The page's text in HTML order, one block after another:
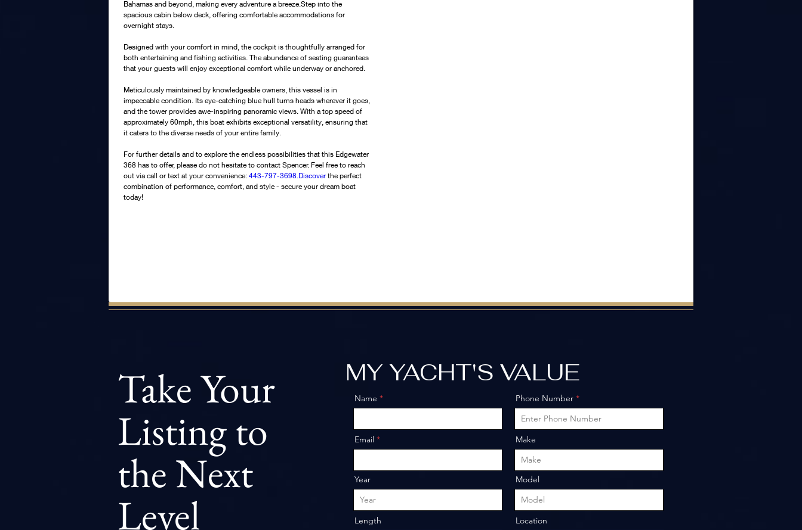
Bahamas and beyond, making every adventure a breeze.Step into the
spacious cabin below deck, offering comfortable accommodations for
overnight stays.
Designed with your comfort in mind, the cockpit is thoughtfully arranged for
both entertaining and fishing activities. The abundance of seating guarantees
that your guests will enjoy exceptional comfort while underway or anchored.
Meticulously maintained by knowledgeable owners, this vessel is in
impeccable condition. Its eye-catching blue hull turns heads wherever it goes,
and the tower provides awe-inspiring panoramic views. With a top speed of
approximately 60mph, this boat exhibits exceptional versatility, ensuring that
it caters to the diverse needs of your entire family.
For further details and to explore the endless possibilities that this Edgewater
368 has to offer, please do not hesitate to contact Spencer. Feel free to reach
out via call or text at your convenience: 443-797-3698.Discover the perfect
combination of performance, comfort, and style - secure your dream boat
today!
Take Your
Listing to
the Next
Level
MY YACHT'S VALUE
Name
Email
Year
Length
Phone Number
Make
Model
Location